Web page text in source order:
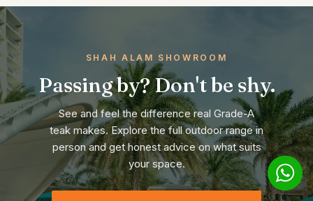
SHAH ALAM SHOWROOM
Passing by? Don't be shy.
See and feel the difference real Grade-A
teak makes. Explore the full outdoor range in
person and get honest advice on what suits
your space.